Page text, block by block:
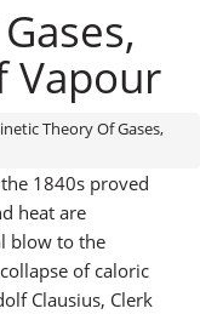
Vapour
Theory Of Gases,
1840s proved
heat are
blow to the
of caloric
Clausius, Clerk